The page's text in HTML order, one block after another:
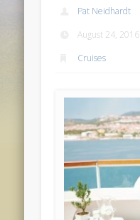
Pat Neidhardt
August 24, 2016
Cruises